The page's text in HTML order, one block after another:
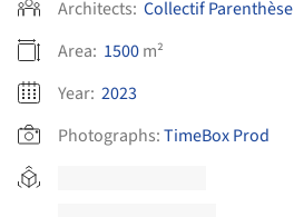
Architects: Collectif Parenthèse
Area: 1500m²
Year: 2023
Photographs:TimeBox Prod